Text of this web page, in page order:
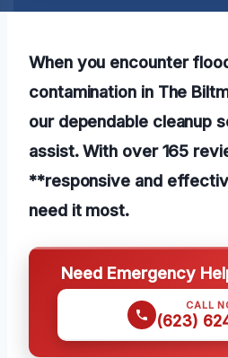
When you encounter
contamination in The
our dependable cleanup
assist. With over 165
**responsive and
need it most.
Need Emergency
CALL
(623)